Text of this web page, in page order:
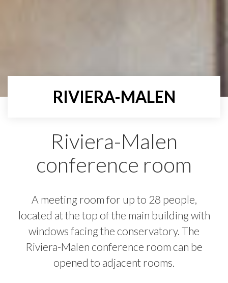
RIVIERA-MALEN
Riviera-Malen
conference room
A meeting room for up to 28 people,
located at the top of the main building with
windows facing the conservatory. The
Riviera-Malen conference room can be
opened to adjacent rooms.